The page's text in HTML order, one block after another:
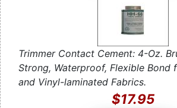
Trimmer Contact Cement: 4-Oz.
Strong, Waterproof, Flexible Bond
and Vinyl-laminated Fabrics.
$17.95